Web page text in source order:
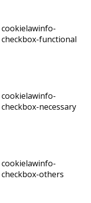
cookielawinfo-
checkbox-functional
cookielawinfo-
checkbox-necessary
cookielawinfo-
checkbox-others